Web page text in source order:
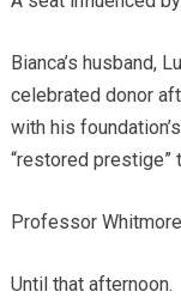
Bianca’s husband,
celebrated donor
with his
“restored prestige”
Professor
Until that afternoon.